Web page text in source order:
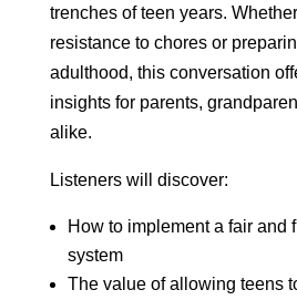
trenches of teen years.
resistance to chores or
adulthood, this conversation
insights for parents,
alike.
Listeners will discover:
How to implement a fair and
system
The value of allowing teens